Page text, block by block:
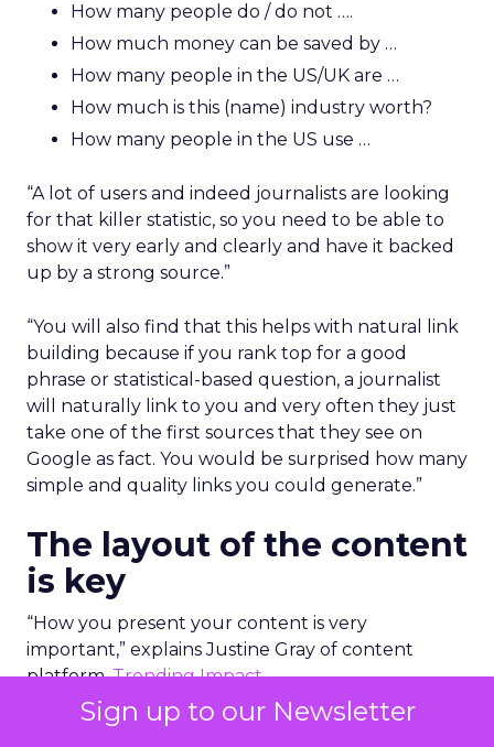
Sign up to our Newsletter
How many people do / do not ….
How much money can be saved by …
How many people in the US/UK are …
How much is this (name) industry worth?
How many people in the US use …
“A lot of users and indeed journalists are looking
for that killer statistic, so you need to be able to
show it very early and clearly and have it backed
up by a strong source.”
“You will also find that this helps with natural link
building because if you rank top for a good
phrase or statistical-based question, a journalist
will naturally link to you and very often they just
take one of the first sources that they see on
Google as fact. You would be surprised how many
simple and quality links you could generate.”
The layout of the content
is key
“How you present your content is very
important,” explains Justine Gray of content
platform,Trending Impact.
To be truly educational, authoritative and